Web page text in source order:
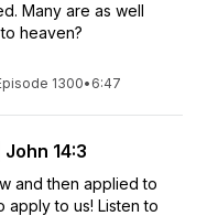
Many are as well
heaven?
1300• 6:47
14:3
and then applied to
apply to us! Listen to